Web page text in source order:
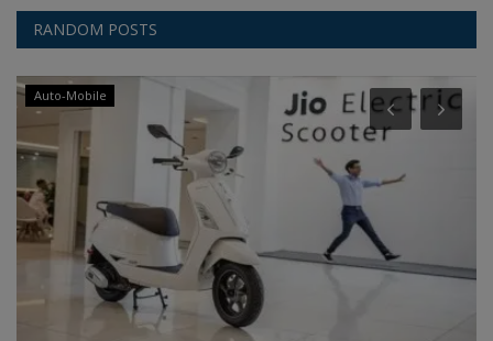
RANDOM POSTS
Auto-Mobile